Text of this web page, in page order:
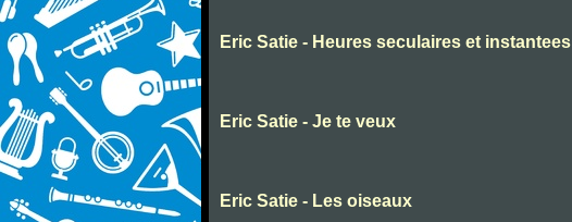
Eric Satie - Heures seculaires et instantees
Eric Satie - Je te veux
Eric Satie - Les oiseaux